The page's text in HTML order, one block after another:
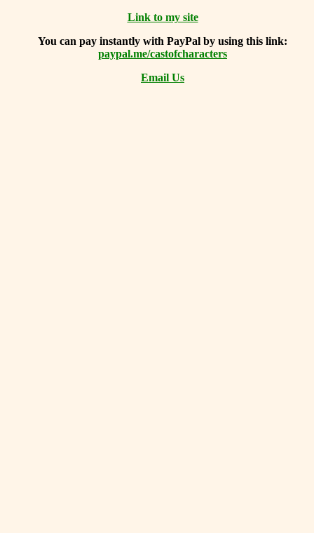
Link to my site
You can pay instantly with PayPal by using this link:
paypal.me/castofcharacters
Email Us